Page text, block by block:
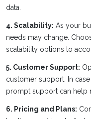
data.
4. Scalability: As your
needs may change.
scalability options to
5. Customer Support:
customer support. In
prompt support can help
6. Pricing and Plans: